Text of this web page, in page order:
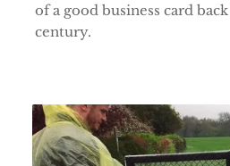
of a good business card
century.